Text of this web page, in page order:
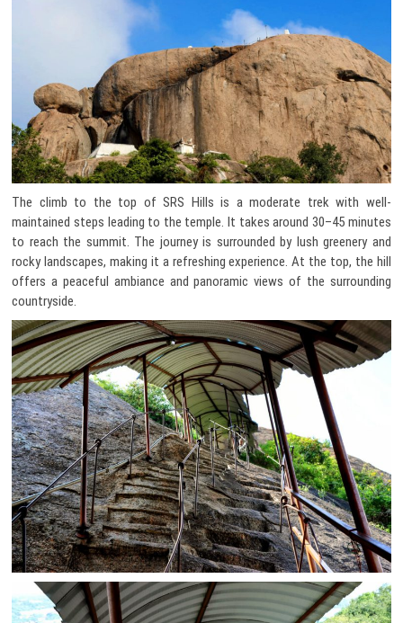
The climb to the top of SRS Hills is a moderate trek with well-
maintained steps leading to the temple. It takes around 30–45 minutes
to reach the summit. The journey is surrounded by lush greenery and
rocky landscapes, making it a refreshing experience. At the top, the hill
offers a peaceful ambiance and panoramic views of the surrounding
countryside.